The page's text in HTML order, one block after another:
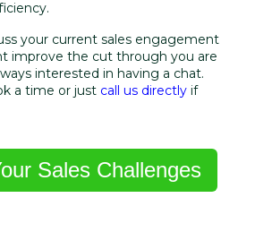
your current sales engagement
improve the cut through you are
interested in having a chat.
a time or just call us directly if
Sales Challenges